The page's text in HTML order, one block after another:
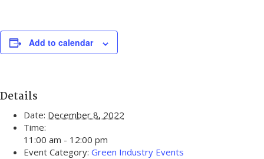
Add to calendar
Details
Date: December 8, 2022
Time:
11:00 am - 12:00 pm
Event Category: Green Industry Events